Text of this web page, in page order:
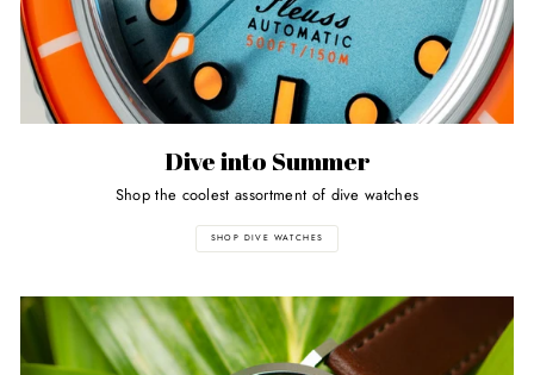
Dive into Summer
Shop the coolest assortment of dive watches
SHOP DIVE WATCHES